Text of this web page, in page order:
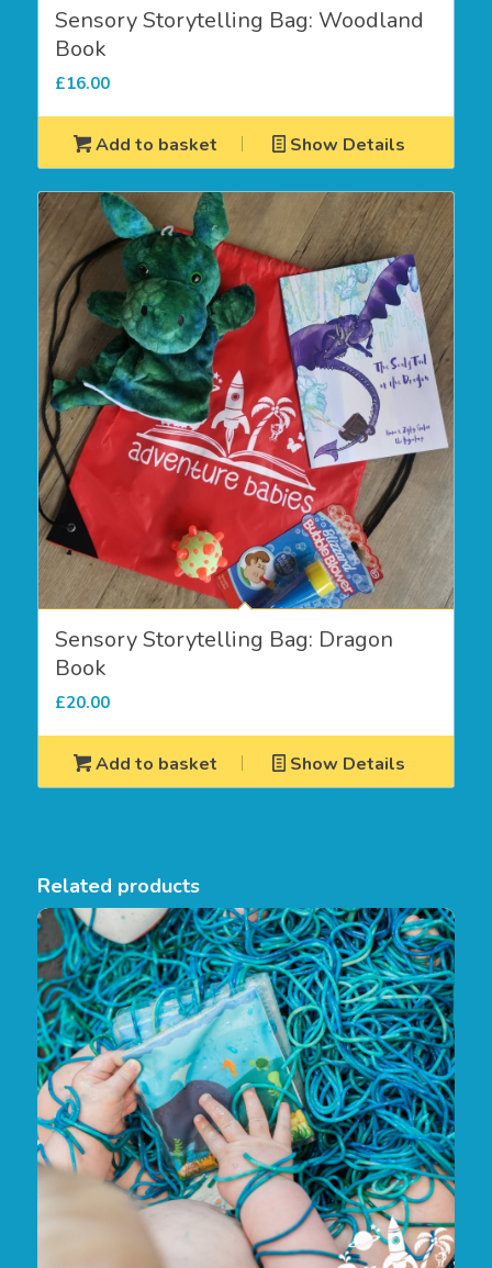
Sensory Storytelling Bag: Woodland
Book
£16.00
Add to basket Show Details
Sensory Storytelling Bag: Dragon
Book
£20.00
Add to basket Show Details
Related products